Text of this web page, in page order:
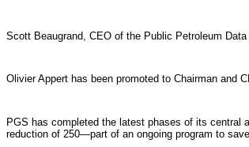
Scott Beaugrand, CEO of the Public Petroleum
Olivier Appert has been promoted to Chairman and
PGS has completed the latest phases of its central
reduction of 250—part of an ongoing program to